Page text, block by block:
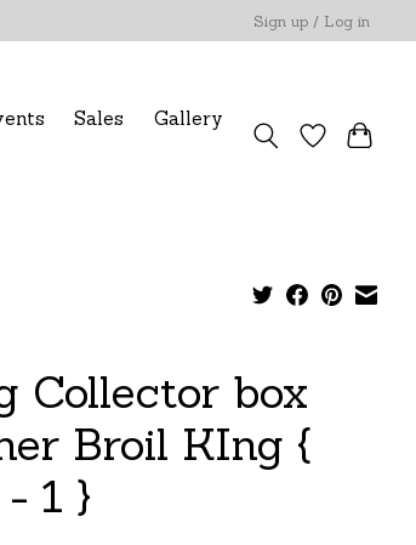
Sign up / Log in
Sales
Gallery
Collector box
Broil KIng {
1 }